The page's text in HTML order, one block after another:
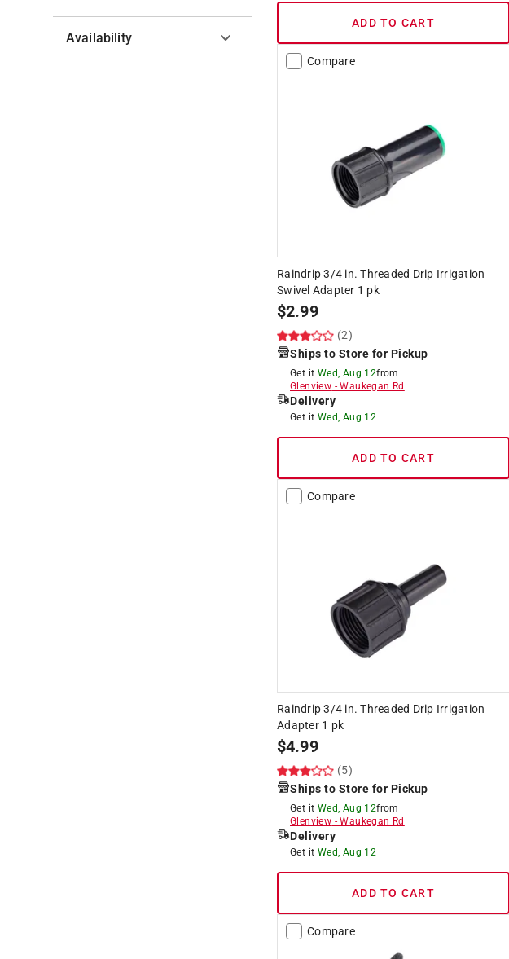
Availability
ADD TO CART
Compare
Raindrip 3/4 in. Threaded Drip Irrigation
Swivel Adapter 1 pk
$2.99
(2)
Ships to Store for Pickup
Get it Wed, Aug 12from
Glenview -Waukegan Rd
Delivery
Get it Wed, Aug 12
ADD TO CART
Compare
Raindrip 3/4 in. Threaded Drip Irrigation
Adapter 1 pk
$4.99
(5)
Ships to Store for Pickup
Get it Wed, Aug 12from
Glenview -Waukegan Rd
Delivery
Get it Wed, Aug 12
ADD TO CART
Compare